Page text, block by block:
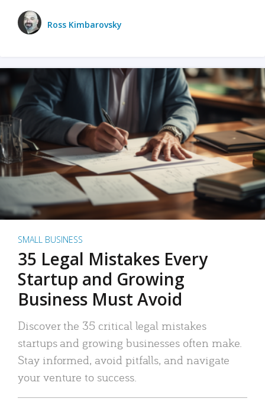
Ross Kimbarovsky
SMALL BUSINESS
35 Legal Mistakes Every
Startup and Growing
Business Must Avoid
Discover the 35 critical legal mistakes
startups and growing businesses often make.
Stay informed, avoid pitfalls, and navigate
your venture to success.